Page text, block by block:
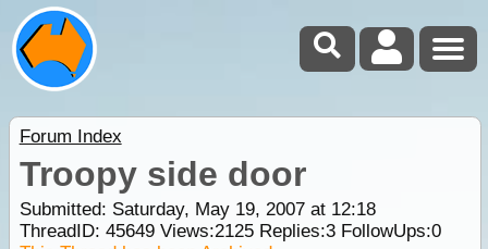
Forum Index
Troopy side door
Submitted: Saturday, May 19, 2007 at 12:18
ThreadID: 45649Views:2125Replies:3FollowUps:0